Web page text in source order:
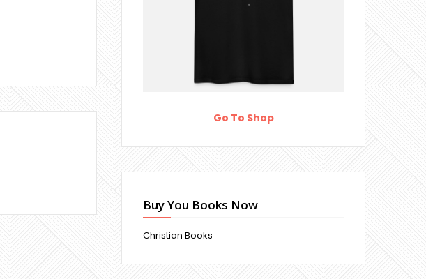
Go To Shop
Buy You Books Now
Christian Books